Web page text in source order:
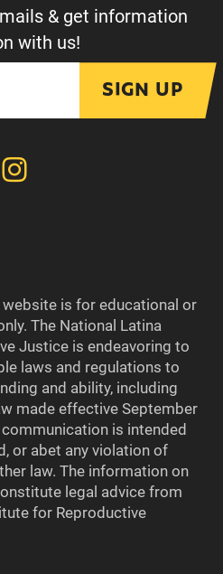
& get information
with us!
SIGN UP
is for educational or
The National Latina
Justice is endeavoring to
laws and regulations to
and ability, including
made effective September
is intended
or abet any violation of
law. The information on
legal advice from
for Reproductive